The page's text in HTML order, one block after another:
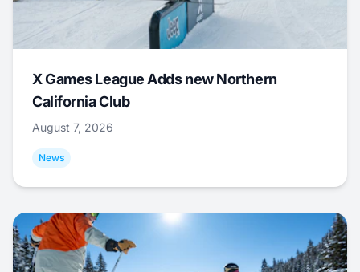
X Games League Adds new Northern
California Club
August 7, 2026
News